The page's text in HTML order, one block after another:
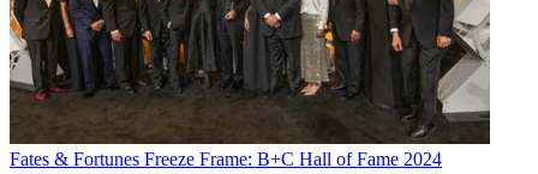
Fates & Fortunes Freeze Frame: B+C Hall of Fame 2024